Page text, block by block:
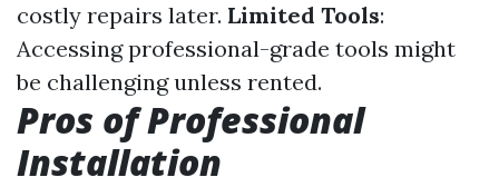
costly repairs later. Limited Tools:
Accessing professional-grade tools might
be challenging unless rented.
Pros of Professional
Installation